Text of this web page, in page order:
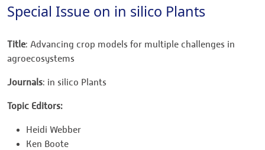
Special Issue on in silico Plants
Title: Advancing crop models for multiple challenges in
agroecosystems
Journals: in silico Plants
Topic Editors:
Heidi Webber
Ken Boote